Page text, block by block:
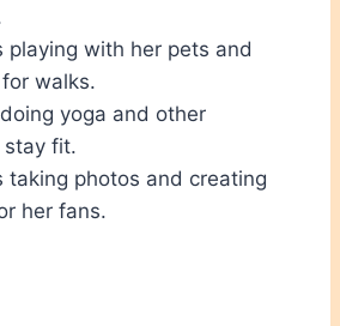
playing with her pets and
walks.
yoga and other
stay fit.
taking photos and creating
her fans.